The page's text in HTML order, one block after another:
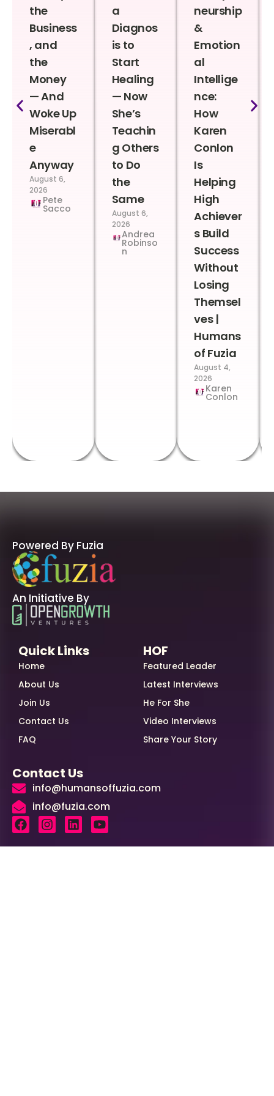
the
Business
, and
the
Money
— And
Woke Up
Miserabl
e
Anyway
August 6,
2026
Pete
Sacco
a
Diagnos
is to
Start
Healing
— Now
She’s
Teachin
g Others
to Do
the
Same
August 6,
2026
Andrea
Robinso
n
neurship
&
Emotion
al
Intellige
nce:
How
Karen
Conlon
Is
Helping
High
Achiever
s Build
Success
Without
Losing
Themsel
ves |
Humans
of Fuzia
August 4,
2026
Karen
Conlon
Powered By Fuzia
An Initiative By
Quick Links
Home
About Us
Join Us
Contact Us
FAQ
HOF
Featured Leader
Latest Interviews
He For She
Video Interviews
Share Your Story
Contact Us
info@humansoffuzia.com
info@fuzia.com